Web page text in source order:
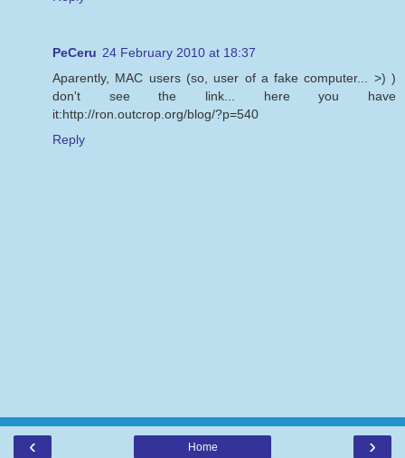
PeCeru 24 February 2010 at 18:37
Aparently, MAC users (so, user of a fake computer... >) )
don't see the link... here you have
it:http://ron.outcrop.org/blog/?p=540
Reply
‹ ›
Home